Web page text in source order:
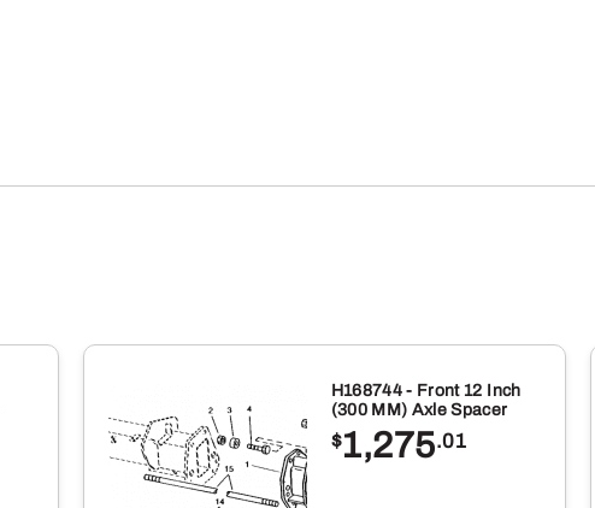
H168744 - Front 12 Inch
(300 MM) Axle Spacer
$1,275.01